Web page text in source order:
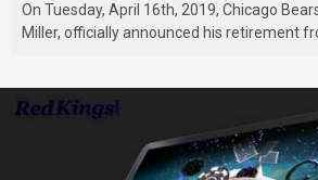
On Tuesday, April 16th, 2019, Chicago
Miller, officially announced his retirement